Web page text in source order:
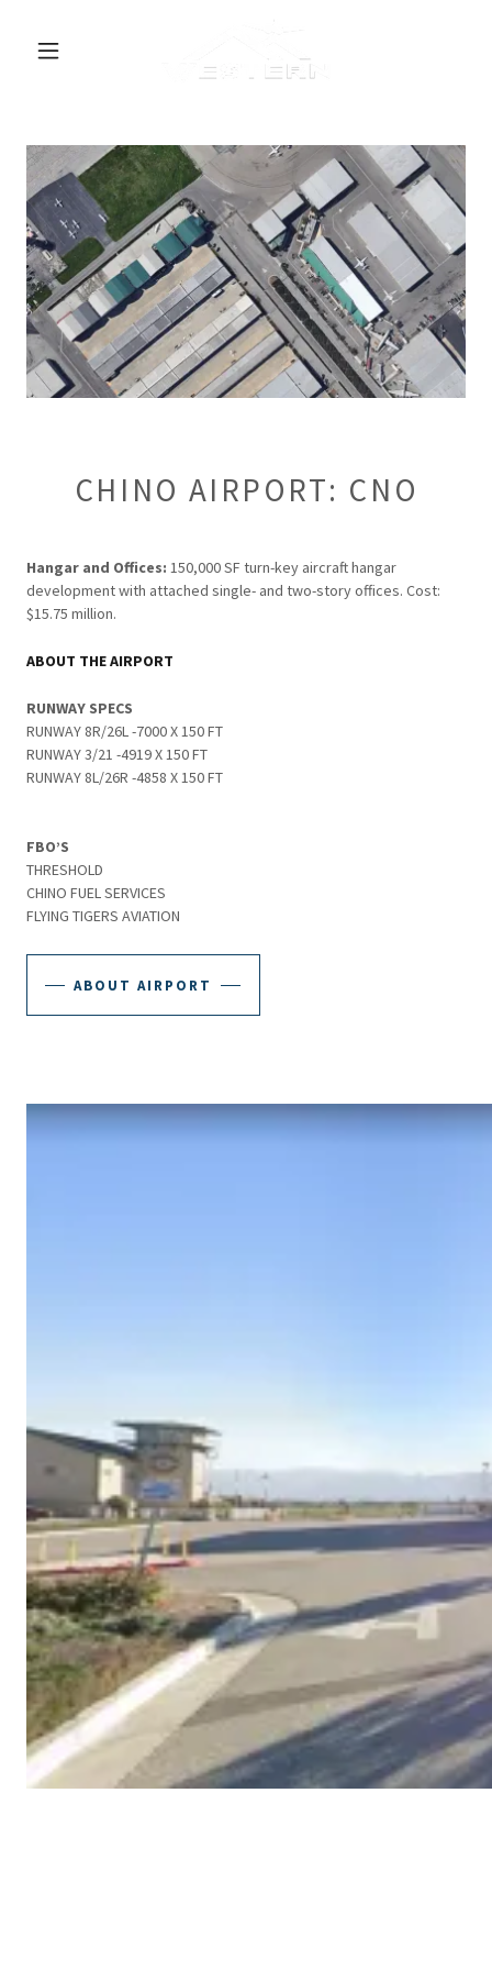
CHINO AIRPORT: CNO
Hangar and Offices: 150,000 SF turn-key aircraft hangar
development with attached single- and two-story offices. Cost:
$15.75 million.
ABOUT THE AIRPORT
RUNWAY SPECS
RUNWAY 8R/26L -7000 X 150 FT
RUNWAY 3/21 -4919 X 150 FT
RUNWAY 8L/26R -4858 X 150 FT
FBO’S
THRESHOLD
CHINO FUEL SERVICES
FLYING TIGERS AVIATION
ABOUT AIRPORT